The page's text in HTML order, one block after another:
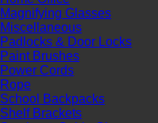
Magnifying Glasses
Miscellaneous
Padlocks & Door Locks
Paint Brushes
Power Cords
Rope
School Backpacks
Shelf Brackets